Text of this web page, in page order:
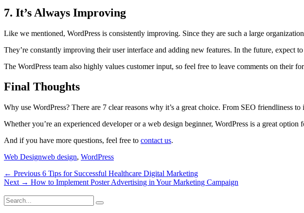
7. It’s Always Improving
Like we mentioned, WordPress is consistently improving. Since they are such a large
They’re constantly improving their user interface and adding new features. In the future, expect
The WordPress team also highly values customer input, so feel free to leave comments on their
Final Thoughts
Why use WordPress? There are 7 clear reasons why it’s a great choice. From SEO friendliness
Whether you’re an experienced developer or a web design beginner, WordPress is a great
And if you have more questions, feel free to contact us.
Categories
Web DesignTags
web design, WordPress
Post
navigation
← Previous Previous
post:
6 Tips for Successful Healthcare Digital Marketing
Next → Next
How to Implement Poster Advertising in Your Marketing Campaign
Search
for:
Search